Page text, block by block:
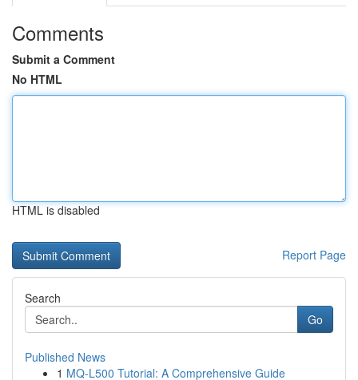
Comments
Submit a Comment
No HTML
HTML is disabled
Report Page
Search
Go
Published News
1 MQ-L500 Tutorial: A Comprehensive Guide